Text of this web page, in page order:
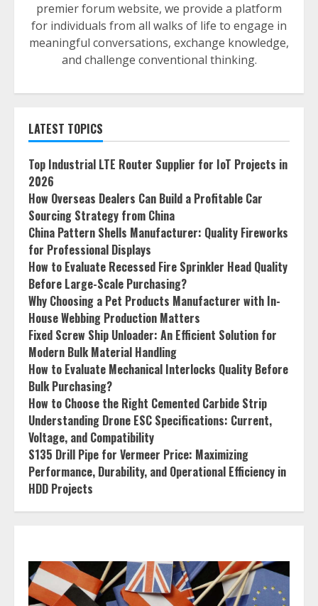
premier forum website, we provide a platform
for individuals from all walks of life to engage in
meaningful conversations, exchange knowledge,
and challenge conventional thinking.
LATEST TOPICS
Top Industrial LTE Router Supplier for IoT Projects in
2026
How Overseas Dealers Can Build a Profitable Car
Sourcing Strategy from China
China Pattern Shells Manufacturer: Quality Fireworks
for Professional Displays
How to Evaluate Recessed Fire Sprinkler Head Quality
Before Large-Scale Purchasing?
Why Choosing a Pet Products Manufacturer with In-
House Webbing Production Matters
Fixed Screw Ship Unloader: An Efficient Solution for
Modern Bulk Material Handling
How to Evaluate Mechanical Interlocks Quality Before
Bulk Purchasing?
How to Choose the Right Cemented Carbide Strip
Understanding Drone ESC Specifications: Current,
Voltage, and Compatibility
S135 Drill Pipe for Vermeer Price: Maximizing
Performance, Durability, and Operational Efficiency in
HDD Projects